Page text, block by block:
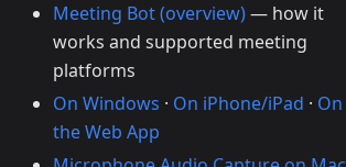
Meeting Bot (overview)— how it
works and supported meeting
platforms
On Windows · On iPhone/iPad · On
the Web App